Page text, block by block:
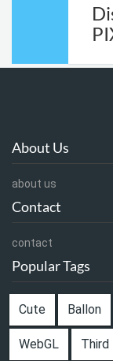
About Us
about us
Contact
contact
Popular Tags
Cute Ballon
WebGL Third